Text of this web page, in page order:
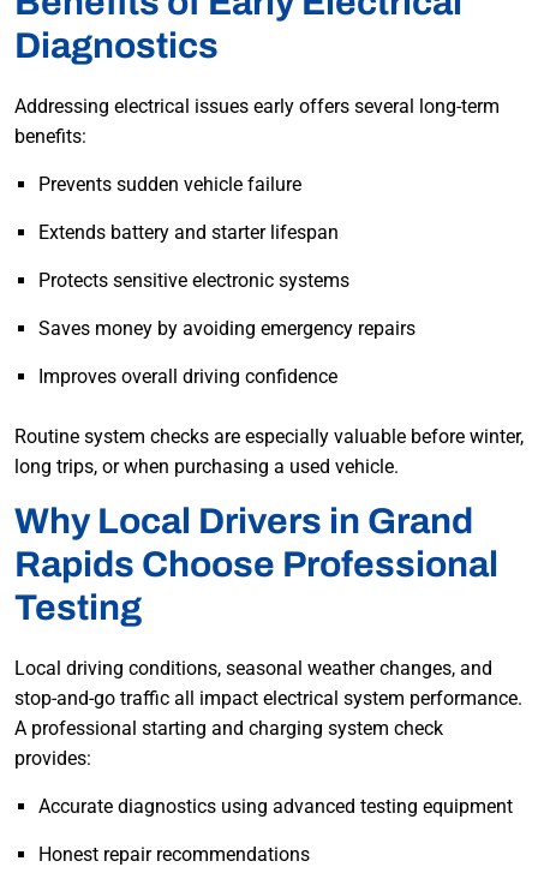
Diagnostics
Addressing electrical issues early offers several long-term
benefits:
Prevents sudden vehicle failure
Extends battery and starter lifespan
Protects sensitive electronic systems
Saves money by avoiding emergency repairs
Improves overall driving confidence
Routine system checks are especially valuable before winter,
long trips, or when purchasing a used vehicle.
Why Local Drivers in Grand
Rapids Choose Professional
Testing
Local driving conditions, seasonal weather changes, and
stop-and-go traffic all impact electrical system performance.
A professional starting and charging system check
provides:
Accurate diagnostics using advanced testing equipment
Honest repair recommendations